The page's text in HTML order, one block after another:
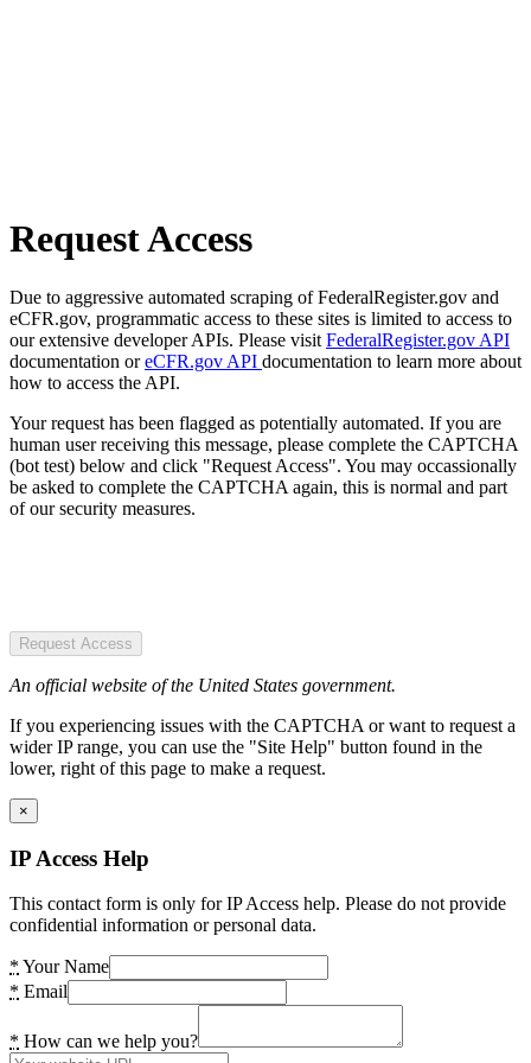
Request Access
Due to aggressive automated scraping of FederalRegister.gov and
eCFR.gov, programmatic access to these sites is limited to access to
our extensive developer APIs. Please visit FederalRegister.gov API
documentation oreCFR.gov API documentation to learn more about
how to access the API.
Your request has been flagged as potentially automated. If you are
human user receiving this message, please complete the CAPTCHA
(bot test) below and click "Request Access". You may occassionally
be asked to complete the CAPTCHA again, this is normal and part
of our security measures.
Request Access
An official website of the United States government.
If you experiencing issues with the CAPTCHA or want to request a
wider IP range, you can use the "Site Help" button found in the
lower, right of this page to make a request.
×
IP Access Help
This contact form is only for IP Access help. Please do not provide
confidential information or personal data.
* Your Name
* Email
* How can we help you?